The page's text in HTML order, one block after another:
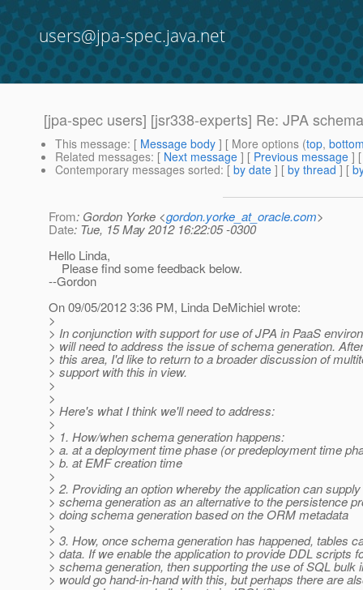
users@jpa-spec.java.net
[jpa-spec users] [jsr338-experts] Re: JPA
This message: [ Message body ] [ More options (top,
Related messages: [ Next message ] [ Previous message ]
Contemporary messages sorted: [ by date ] [ by thread ] [
From: Gordon Yorke <gordon.yorke_at_oracle.com>
Date: Tue, 15 May 2012 16:22:05 -0300
Hello Linda,
Please find some feedback below.
--Gordon
On 09/05/2012 3:36 PM, Linda DeMichiel wrote:
>
> In conjunction with support for use of JPA in PaaS
> will need to address the issue of schema generation.
> this area, I'd like to return to a broader discussion of
> support with this in view.
>
>
> Here's what I think we'll need to address:
>
> 1. How/when schema generation happens:
> a. at a deployment time phase (or predeployment time
> b. at EMF creation time
>
> 2. Providing an option whereby the application can
> schema generation as an alternative to the persistence
> doing schema generation based on the ORM metadata
>
> 3. How, once schema generation has happened, tables
> data. If we enable the application to provide DDL scripts
> schema generation, then supporting the use of SQL bulk
> would go hand-in-hand with this, but perhaps there are